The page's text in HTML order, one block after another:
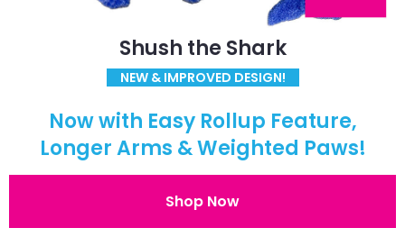
Shush the Shark
NEW & IMPROVED DESIGN!
Now with Easy Rollup Feature,
Longer Arms & Weighted Paws!
Shop Now